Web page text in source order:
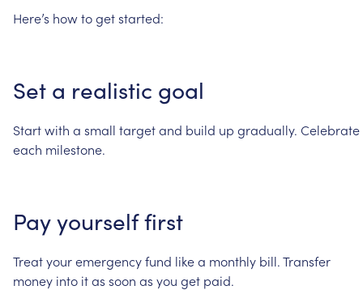
Here’s howtogetstarted:
Set a realistic goal
Startwith a small targetand build up gradually. Celebrate
each milestone.
Payyourselffirst
Treatyouremergencyfund likea monthly bill.Transfer
money into itas soon as you get paid.